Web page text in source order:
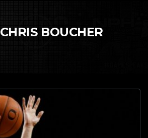
CHRIS BOUCHER